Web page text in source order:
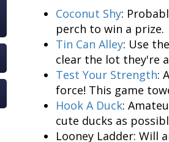
Coconut Shy:
perch to win a prize.
Tin Can Alley: Use
clear the lot they're
Test Your Strength:
force! This game
Hook A Duck:
cute ducks as
Looney Ladder: Will